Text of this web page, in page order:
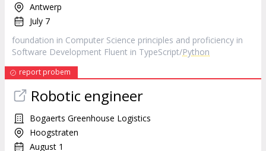
Antwerp
July 7
foundation in Computer Science principles and proficiency in
Software Development Fluent in TypeScript/Python
report probem
Robotic engineer
Bogaerts Greenhouse Logistics
Hoogstraten
August 1